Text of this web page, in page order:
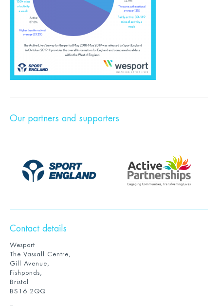
Our partners and supporters
Contact details
Wesport
The Vassall Centre,
Gill Avenue,
Fishponds,
Bristol
BS16 2QQ